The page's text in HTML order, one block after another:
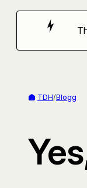
Hoppa
TDH/Blogg